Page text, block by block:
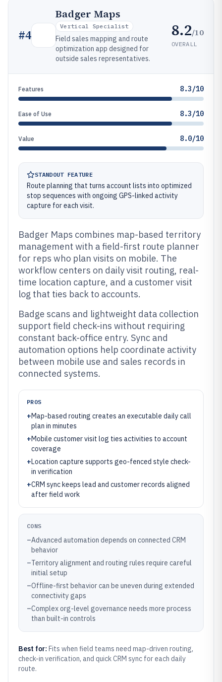
#4
Badger Maps
Vertical Specialist
Field sales mapping and route
optimization app designed for
outside sales representatives.
8.2/10
OVERALL
Features 8.3/10
Ease of Use 8.3/10
Value 8.0/10
STANDOUT FEATURE
Route planning that turns account lists into optimized
stop sequences with ongoing GPS-linked activity
capture for each visit.
Badger Maps combines map-based territory
management with a field-first route planner
for reps who plan visits on mobile. The
workflow centers on daily visit routing, real-
time location capture, and a customer visit
log that ties back to accounts.
Badge scans and lightweight data collection
support field check-ins without requiring
constant back-office entry. Sync and
automation options help coordinate activity
between mobile use and sales records in
connected systems.
PROS
+Map-based routing creates an executable daily call
plan in minutes
+Mobile customer visit log ties activities to account
coverage
+Location capture supports geo-fenced style check-
in verification
+CRM sync keeps lead and customer records aligned
after field work
CONS
–Advanced automation depends on connected CRM
behavior
–Territory alignment and routing rules require careful
initial setup
–Offline-first behavior can be uneven during extended
connectivity gaps
–Complex org-level governance needs more process
than built-in controls
Best for: Fits when field teams need map-driven routing,
check-in verification, and quick CRM sync for each daily
route.